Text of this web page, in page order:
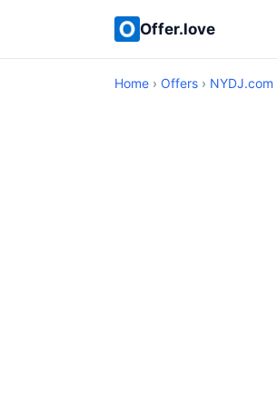
Offer.love
Home › Offers › NYDJ.com